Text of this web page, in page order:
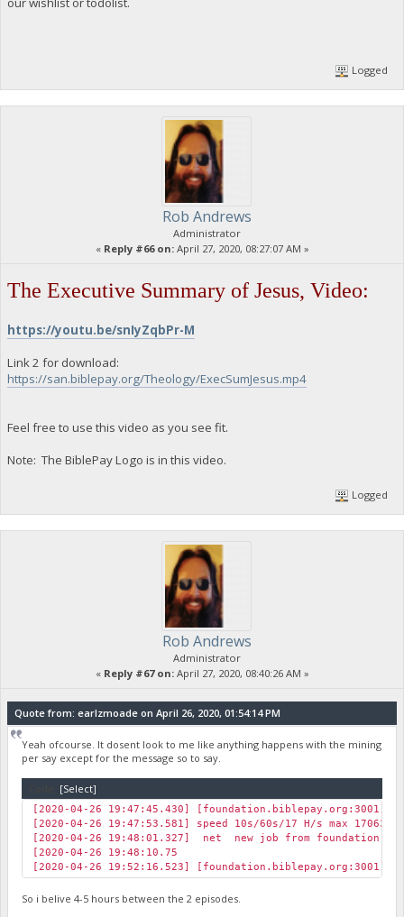
Logged
Rob Andrews
Administrator
« Reply #66 on:April 27, 2020, 08:27:07 AM »
The Executive Summary of Jesus, Video:
https://youtu.be/snIyZqbPr-M
Link 2 for download:
https://san.biblepay.org/Theology/ExecSumJesus.mp4
Feel free to use this video as you see fit.
Note: The BiblePay Logo is in this video.
Logged
Rob Andrews
Administrator
« Reply #67 on:April 27, 2020, 08:40:26 AM »
Quote from: earlzmoade on April 26, 2020, 01:54:14 PM
Yeah ofcourse. It dosent look to me like anything happens with the mining
per say except for the message so to say.
[Select]
[2020-04-26 19:47:45.430] [foundation.biblepay.org:3001]
[2020-04-26 19:47:53.581] speed 10s/60s/17 H/s max 17063.5
[2020-04-26 19:48:01.327] net new job from
[2020-04-26 19:48:10.75
[2020-04-26 19:52:16.523] [foundation.biblepay.org:3001]
So i belive 4-5 hours between the 2 episodes.